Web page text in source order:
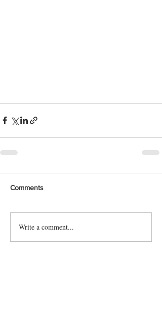
Comments
Write a comment...